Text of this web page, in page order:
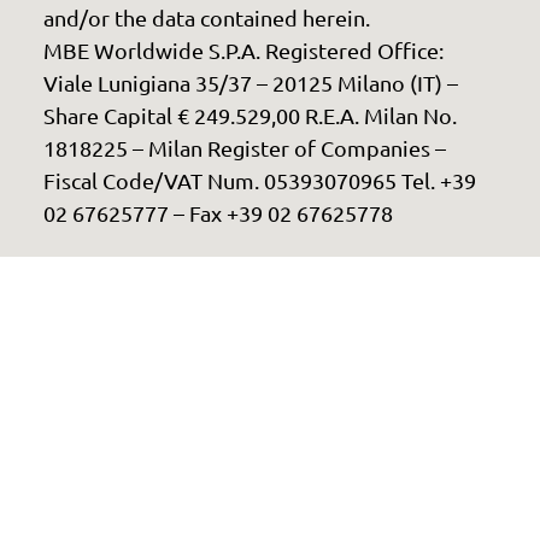
and/or the data contained herein.
MBE Worldwide S.P.A. Registered Office:
Viale Lunigiana 35/37 – 20125 Milano (IT) –
Share Capital € 249.529,00 R.E.A. Milan No.
1818225 – Milan Register of Companies –
Fiscal Code/VAT Num. 05393070965 Tel. +39
02 67625777 – Fax +39 02 67625778